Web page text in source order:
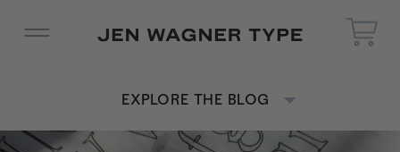
EXPLORE THE BLOG